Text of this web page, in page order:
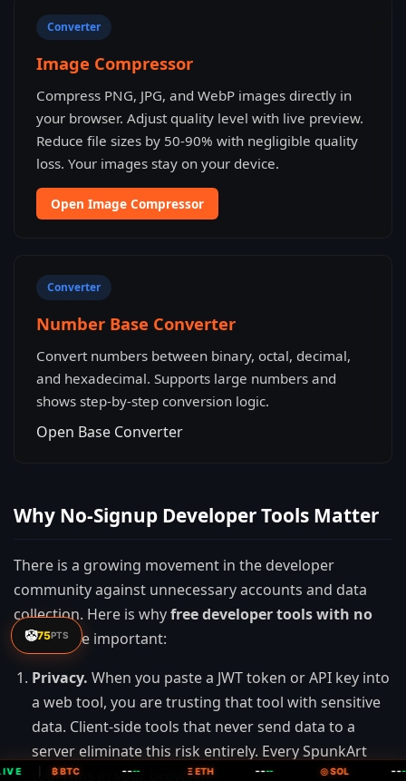
Converter
Image Compressor
Compress PNG, JPG, and WebP images directly in
your browser. Adjust quality level with live preview.
Reduce file sizes by 50-90% with negligible quality
loss. Your images stay on your device.
Open Image Compressor
Converter
Number Base Converter
Convert numbers between binary, octal, decimal,
and hexadecimal. Supports large numbers and
shows step-by-step conversion logic.
Open Base Converter
Why No-Signup Developer Tools Matter
There is a growing movement in the developer
community against unnecessary accounts and data
collection. Here is whyfree developer tools with no
signupare important:
Privacy. When you paste a JWT token or API key into
a web tool, you are trusting that tool with sensitive
data. Client-side tools that never send data to a
server eliminate this risk entirely. Every SpunkArt
tool runs in your browser.
₿ BTC ---- Ξ ETH ---- ◎ SOL ----
🤡75PTS